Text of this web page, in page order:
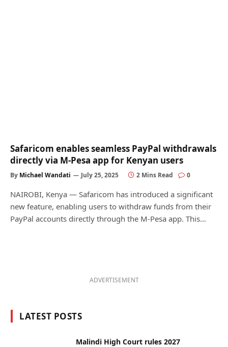
Safaricom enables seamless PayPal withdrawals
directly via M-Pesa app for Kenyan users
By Michael Wandati July 25, 2025 2 Mins Read 0
NAIROBI, Kenya — Safaricom has introduced a significant
new feature, enabling users to withdraw funds from their
PayPal accounts directly through the M-Pesa app. This…
ADVERTISEMENT
LATEST POSTS
Malindi High Court rules 2027